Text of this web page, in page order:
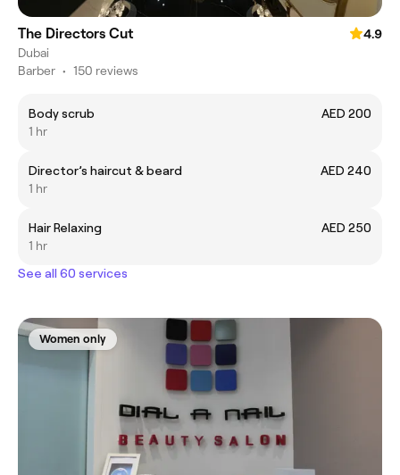
The Directors Cut
4.9
Dubai
Barber • 150 reviews
Body scrub
AED 200
1 hr
Director’s haircut & beard
AED 240
1 hr
Hair Relaxing
AED 250
1 hr
See all 60 services
Women only